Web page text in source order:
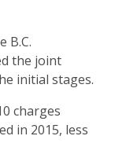
B.C.
the joint
initial stages.
charges
in 2015, less